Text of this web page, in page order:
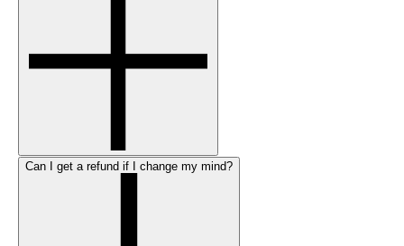
Can I get a refund if I change my mind?